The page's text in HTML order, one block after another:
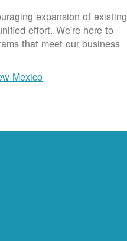
expansion of existing
effort. We're here to
that meet our business
Mexico